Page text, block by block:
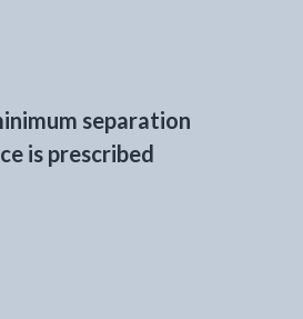
separation
is prescribed